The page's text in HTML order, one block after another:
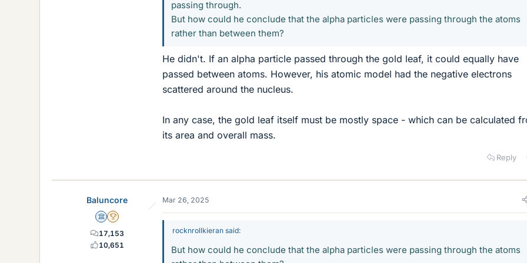
passing through.
But how could he conclude that the alpha particles were passing through the atoms
rather than between them?
He didn't. If an alpha particle passed through the gold leaf, it could equally have
passed between atoms. However, his atomic model had the negative electrons
scattered around the nucleus.
In any case, the gold leaf itself must be mostly space - which can be calculated
its area and overall mass.
Reply
Baluncore
Science Advisor
2025 Award
17,153
10,651
Mar 26, 2025
rocknrollkieran said:
But how could he conclude that the alpha particles were passing through the atoms